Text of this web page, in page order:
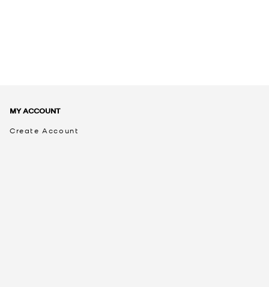
MY ACCOUNT
Create Account